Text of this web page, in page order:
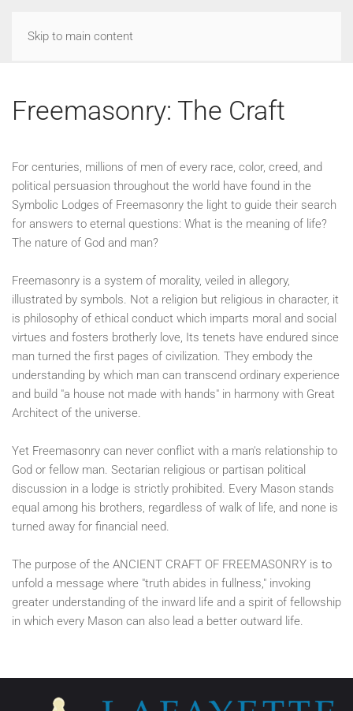
Skip to main content
Freemasonry: The Craft
For centuries, millions of men of every race, color, creed, and
political persuasion throughout the world have found in the
Symbolic Lodges of Freemasonry the light to guide their search
for answers to eternal questions: What is the meaning of life?
The nature of God and man?
Freemasonry is a system of morality, veiled in allegory,
illustrated by symbols. Not a religion but religious in character, it
is philosophy of ethical conduct which imparts moral and social
virtues and fosters brotherly love, Its tenets have endured since
man turned the first pages of civilization. They embody the
understanding by which man can transcend ordinary experience
and build "a house not made with hands" in harmony with Great
Architect of the universe.
Yet Freemasonry can never conflict with a man's relationship to
God or fellow man. Sectarian religious or partisan political
discussion in a lodge is strictly prohibited. Every Mason stands
equal among his brothers, regardless of walk of life, and none is
turned away for financial need.
The purpose of the ANCIENT CRAFT OF FREEMASONRY is to
unfold a message where "truth abides in fullness," invoking
greater understanding of the inward life and a spirit of fellowship
in which every Mason can also lead a better outward life.